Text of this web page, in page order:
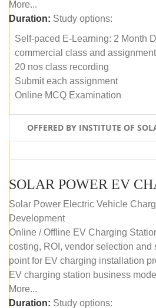
More...
Duration: Study options:
Self-paced E-Learning: 2 Month
commercial class and assignment
20 nos class recording
Submit each assignment
Online MCQ Examination
OFFERED BY INSTITUTE OF
Solar Power Electric Vehicle
Development
Online / Offline EV Charging
costing, ROI, vendor selection and
point for EV charging installation
EV charging station business
More...
Duration: Study options: